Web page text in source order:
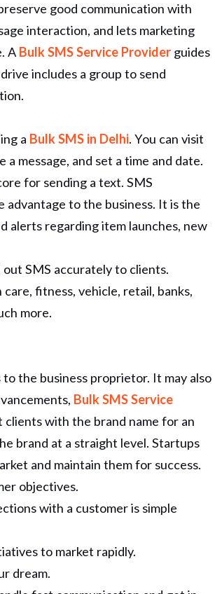
good communication with
interaction, and lets marketing
A Bulk SMS Service Provider guides
includes a group to send
a Bulk SMS in Delhi. You can visit
message, and set a time and date.
for sending a text. SMS
advantage to the business. It is the
alerts regarding item launches, new
SMS accurately to clients.
fitness, vehicle, retail, banks,
more.
the business proprietor. It may also
Bulk SMS Service
with the brand name for an
brand at a straight level. Startups
and maintain them for success.
objectives.
with a customer is simple
to market rapidly.
dream.